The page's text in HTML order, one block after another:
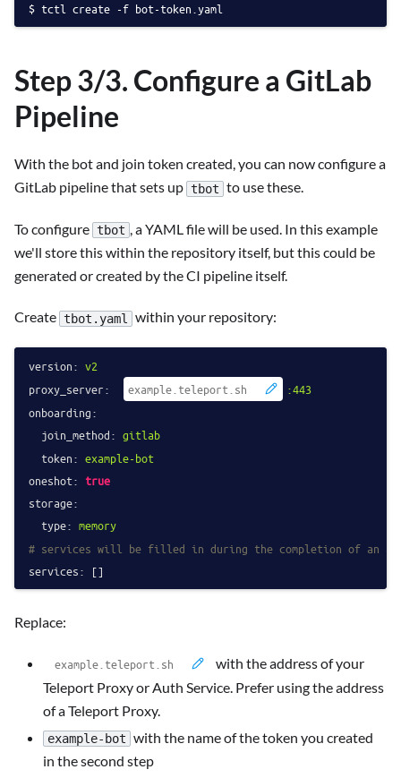
tctl create -f bot-token.yaml
Step 3/3. Configure a GitLab
Pipeline
With the bot and join token created, you can now configure a
GitLab pipeline that sets up tbot to use these.
To configure tbot
, a YAML file will be used. In this example
we'll store this within the repository itself, but this could be
generated or created by the CI pipeline itself.
Create tbot.yaml within your repository:
version: v2
proxy_server:
:443
onboarding:
join_method: gitlab
token: example-bot
oneshot: true
storage:
type: memory
# services will be filled in during the completion of an
services:
Replace:
with the address of your
Teleport Proxy or Auth Service. Prefer using the address
of a Teleport Proxy.
example-bot with the name of the token you created
in the second step